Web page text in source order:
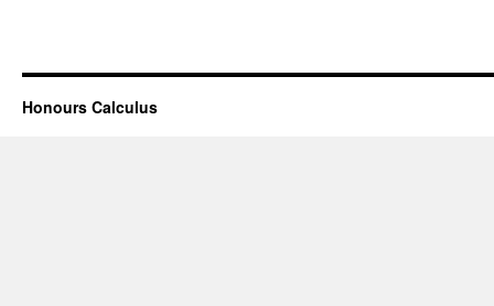
Honours Calculus